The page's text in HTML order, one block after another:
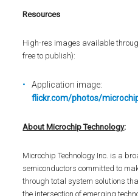
Resources
High-res images available
free to publish):
Application image:
flickr.com/photos/
About Microchip Technology:
Microchip Technology Inc. is a
semiconductors committed to
through total system solutions
the intersection of emerging